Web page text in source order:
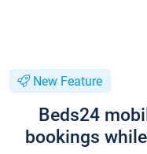
New Feature
Beds24
bookings